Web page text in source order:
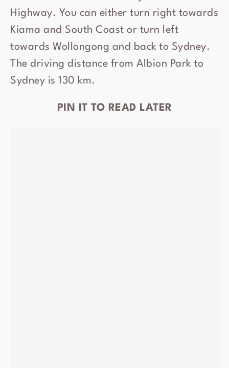
Highway. You can either turn right towards
Kiama and South Coast or turn left
towards Wollongong and back to Sydney.
The driving distance from Albion Park to
Sydney is 130 km.
PIN IT TO READ LATER